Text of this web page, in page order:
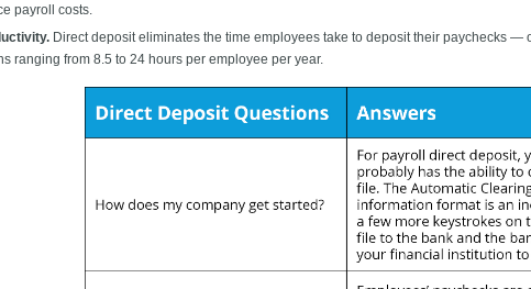
payroll costs.
Direct deposit eliminates the time employees take to deposit their paychecks
ranging from 8.5 to 24 hours per employee per year.